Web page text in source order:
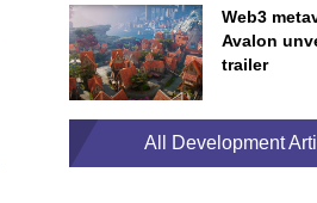
Web3
Avalon
trailer
All Development